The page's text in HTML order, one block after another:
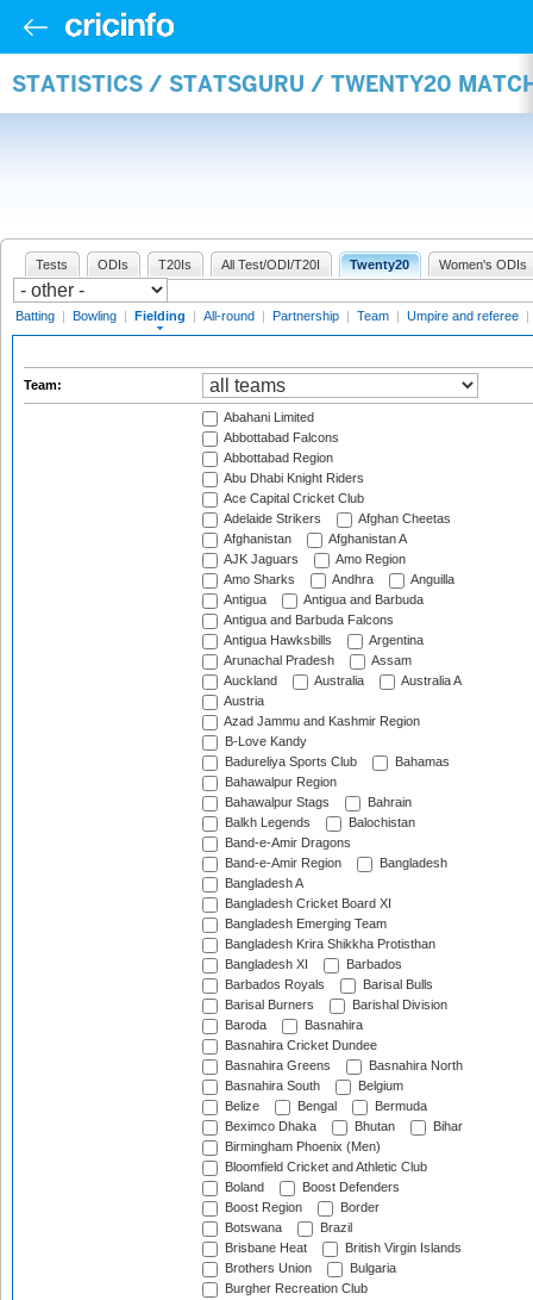
STATISTICS / STATSGURU / TWENTY20
Tests ODIs T20Is All Test/ODI/T20I Twenty20 Women's ODIs
Batting | Bowling | Fielding | All-round | Partnership | Team | Umpire and referee |
Team:
Abahani Limited
Abbottabad Falcons
Abbottabad Region
Abu Dhabi Knight Riders
Ace Capital Cricket Club
Adelaide Strikers
Afghan Cheetas
Afghanistan
Afghanistan A
AJK Jaguars
Amo Region
Amo Sharks
Andhra
Anguilla
Antigua
Antigua and Barbuda
Antigua and Barbuda Falcons
Antigua Hawksbills
Argentina
Arunachal Pradesh
Assam
Auckland
Australia
Australia A
Austria
Azad Jammu and Kashmir Region
B-Love Kandy
Badureliya Sports Club
Bahamas
Bahawalpur Region
Bahawalpur Stags
Bahrain
Balkh Legends
Balochistan
Band-e-Amir Dragons
Band-e-Amir Region
Bangladesh
Bangladesh A
Bangladesh Cricket Board XI
Bangladesh Emerging Team
Bangladesh Krira Shikkha Protisthan
Bangladesh XI
Barbados
Barbados Royals
Barisal Bulls
Barisal Burners
Barishal Division
Baroda
Basnahira
Basnahira Cricket Dundee
Basnahira Greens
Basnahira North
Basnahira South
Belgium
Belize
Bengal
Bermuda
Beximco Dhaka
Bhutan
Bihar
Birmingham Phoenix (Men)
Bloomfield Cricket and Athletic Club
Boland
Boost Defenders
Boost Region
Border
Botswana
Brazil
Brisbane Heat
British Virgin Islands
Brothers Union
Bulgaria
Burgher Recreation Club